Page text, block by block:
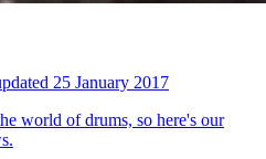
25 January 2017
world of drums, so here's our